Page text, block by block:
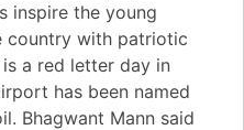
inspire the young
country with patriotic
a red letter day in
has been named
Bhagwant Mann said